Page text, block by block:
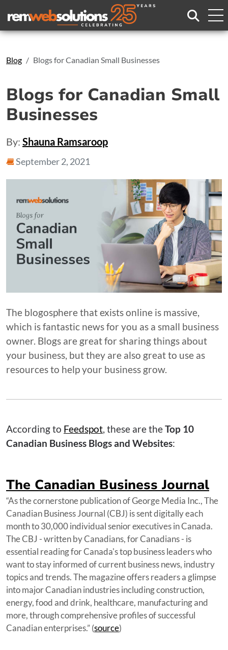
Search
Blog Blogs for Canadian Small Businesses
Blogs for Canadian Small
Businesses
By: Shauna Ramsaroop
September 2, 2021
The blogosphere that exists online is massive,
which is fantastic news for you as a small business
owner. Blogs are great for sharing things about
your business, but they are also great to use as
resources to help your business grow.
According to Feedspot, these are theTop 10
Canadian Business Blogs and Websites:
The Canadian Business Journal
“As the cornerstone publication of George Media Inc., The
Canadian Business Journal (CBJ) is sent digitally each
month to 30,000 individual senior executives in Canada.
The CBJ - written by Canadians, for Canadians - is
essential reading for Canada's top business leaders who
want to stay informed of current business news, industry
topics and trends. The magazine offers readers a glimpse
into major Canadian industries including construction,
energy, food and drink, healthcare, manufacturing and
more, through comprehensive profiles of successful
Canadian enterprises.” (source)